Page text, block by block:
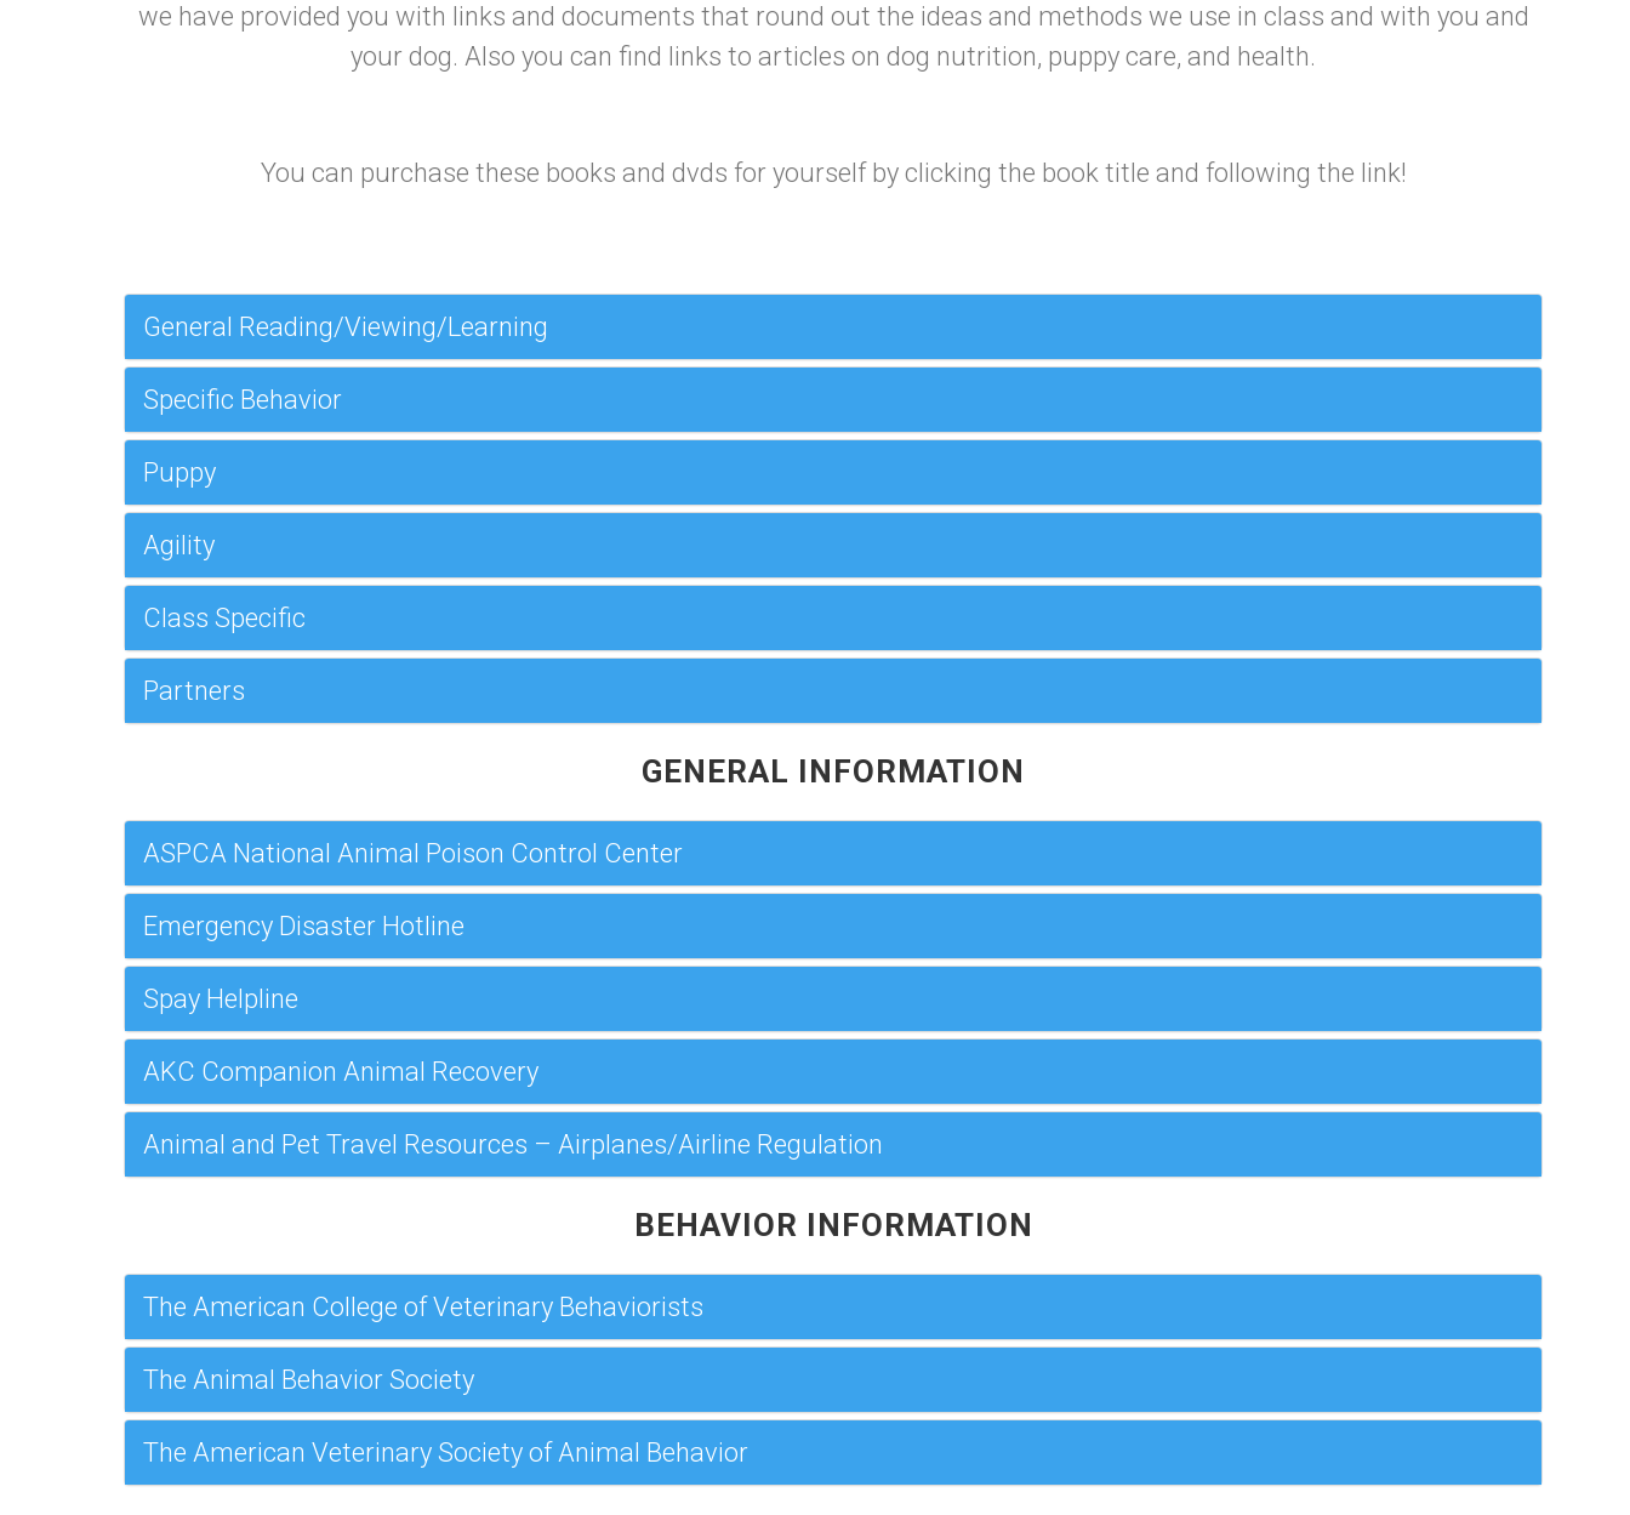
we have provided you with links and documents that round out the ideas and methods we use in class and with you and
your dog. Also you can find links to articles on dog nutrition, puppy care, and health.
You can purchase these books and dvds for yourself by clicking the book title and following the link!
General Reading/Viewing/Learning
Specific Behavior
Puppy
Agility
Class Specific
Partners
GENERAL INFORMATION
ASPCA National Animal Poison Control Center
Emergency Disaster Hotline
Spay Helpline
AKC Companion Animal Recovery
Animal and Pet Travel Resources – Airplanes/Airline Regulation
BEHAVIOR INFORMATION
The American College of Veterinary Behaviorists
The Animal Behavior Society
The American Veterinary Society of Animal Behavior